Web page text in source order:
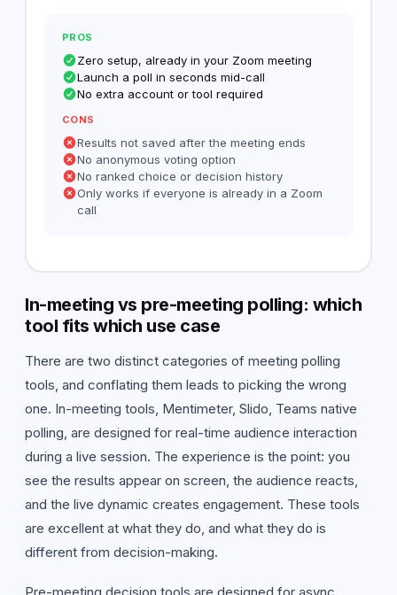
PROS
Zero setup, already in your Zoom meeting
Launch a poll in seconds mid-call
No extra account or tool required
CONS
Results not saved after the meeting ends
No anonymous voting option
No ranked choice or decision history
Only works if everyone is already in a Zoom
call
In-meeting vs pre-meeting polling: which
tool fits which use case
There are two distinct categories of meeting polling
tools, and conflating them leads to picking the wrong
one. In-meeting tools, Mentimeter, Slido, Teams native
polling, are designed for real-time audience interaction
during a live session. The experience is the point: you
see the results appear on screen, the audience reacts,
and the live dynamic creates engagement. These tools
are excellent at what they do, and what they do is
different from decision-making.